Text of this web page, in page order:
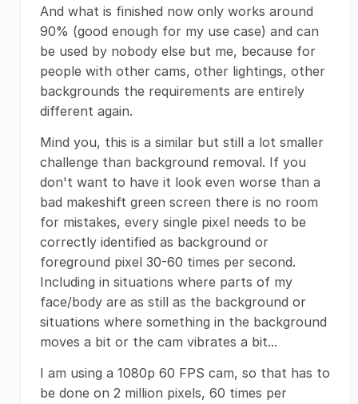
And what is finished now only works around
90% (good enough for my use case) and can
be used by nobody else but me, because for
people with other cams, other lightings, other
backgrounds the requirements are entirely
different again.
Mind you, this is a similar but still a lot smaller
challenge than background removal. If you
don't want to have it look even worse than a
bad makeshift green screen there is no room
for mistakes, every single pixel needs to be
correctly identified as background or
foreground pixel 30-60 times per second.
Including in situations where parts of my
face/body are as still as the background or
situations where something in the background
moves a bit or the cam vibrates a bit...
I am using a 1080p 60 FPS cam, so that has to
be done on 2 million pixels, 60 times per